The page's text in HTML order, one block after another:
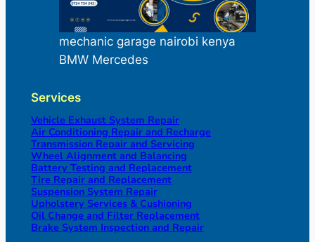
mechanic garage nairobi kenya
BMW Mercedes
Services
Vehicle Exhaust System Repair
Air Conditioning Repair and Recharge
Transmission Repair and Servicing
Wheel Alignment and Balancing
Battery Testing and Replacement
Tire Repair and Replacement
Suspension System Repair
Upholstery Services & Cushioning
Oil Change and Filter Replacement
Brake System Inspection and Repair